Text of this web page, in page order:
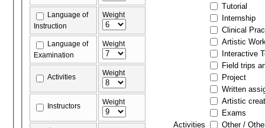
Language of
Instruction
Weight
Language of
Examination
Weight
Activities Weight
Instructors Weight
Activities
Tutorial
Internship
Clinical
Artistic
Interactive
Field trips
Project
Written
Artistic
Exams
Other /